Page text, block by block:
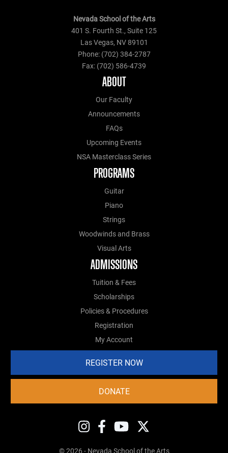
Nevada School of the Arts
401 S. Fourth St., Suite 125
Las Vegas, NV 89101
Phone: (702) 384-2787
Fax: (702) 586-4739
ABOUT
Our Faculty
Announcements
FAQs
Upcoming Events
NSA Masterclass Series
PROGRAMS
Guitar
Piano
Strings
Woodwinds and Brass
Visual Arts
ADMISSIONS
Tuition & Fees
Scholarships
Policies & Procedures
Registration
My Account
REGISTER NOW
DONATE
© 2026 - Nevada School of the Arts